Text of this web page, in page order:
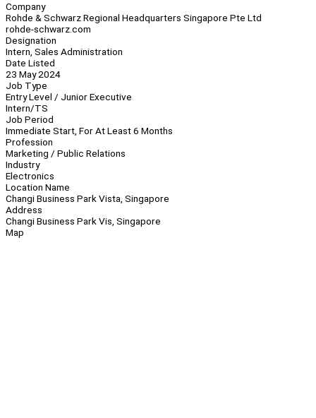
Company
Rohde & Schwarz Regional Headquarters Singapore Pte Ltd
rohde-schwarz.com
Designation
Intern, Sales Administration
Date Listed
23 May 2024
Job Type
Entry Level / Junior Executive
Intern/TS
Job Period
Immediate Start, For At Least 6 Months
Profession
Marketing / Public Relations
Industry
Electronics
Location Name
Changi Business Park Vista, Singapore
Address
Changi Business Park Vis, Singapore
Map